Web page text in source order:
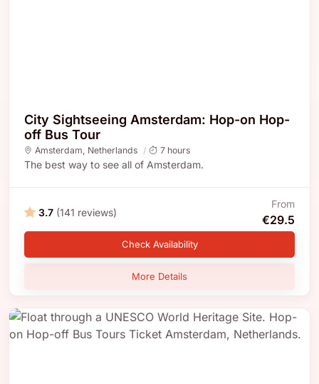
City Sightseeing Amsterdam: Hop-on Hop-
off Bus Tour
Amsterdam Netherlands 7 hours
The best way to see all of Amsterdam.
3.7 (141 reviews)
From
€29.5
Check Availability
More Details